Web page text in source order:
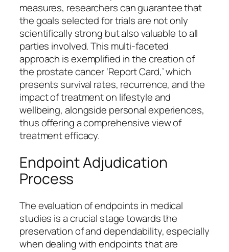
measures, researchers can guarantee that
the goals selected for trials are not only
scientifically strong but also valuable to all
parties involved. This multi-faceted
approach is exemplified in the creation of
the prostate cancer ‘Report Card,’ which
presents survival rates, recurrence, and the
impact of treatment on lifestyle and
wellbeing, alongside personal experiences,
thus offering a comprehensive view of
treatment efficacy.
Endpoint Adjudication
Process
The evaluation of endpoints in medical
studies is a crucial stage towards the
preservation of and dependability, especially
when dealing with endpoints that are